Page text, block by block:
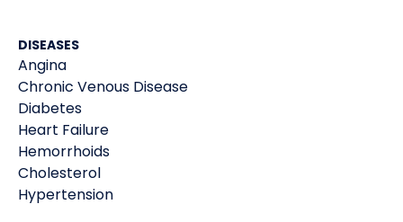
DISEASES
Angina
Chronic Venous Disease
Diabetes
Heart Failure
Hemorrhoids
Cholesterol
Hypertension